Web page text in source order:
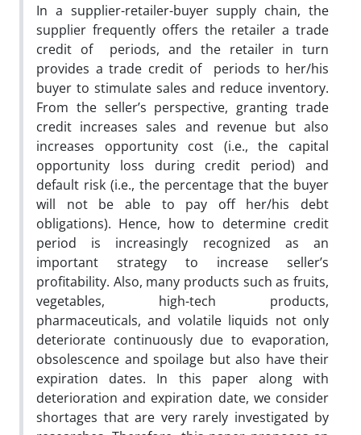
In a supplier-retailer-buyer supply chain, the
supplier frequently offers the retailer a trade
credit of periods, and the retailer in turn
provides a trade credit of periods to her/his
buyer to stimulate sales and reduce inventory.
From the seller’s perspective, granting trade
credit increases sales and revenue but also
increases opportunity cost (i.e., the capital
opportunity loss during credit period) and
default risk (i.e., the percentage that the buyer
will not be able to pay off her/his debt
obligations). Hence, how to determine credit
period is increasingly recognized as an
important strategy to increase seller’s
profitability. Also, many products such as fruits,
vegetables, high-tech products,
pharmaceuticals, and volatile liquids not only
deteriorate continuously due to evaporation,
obsolescence and spoilage but also have their
expiration dates. In this paper along with
deterioration and expiration date, we consider
shortages that are very rarely investigated by